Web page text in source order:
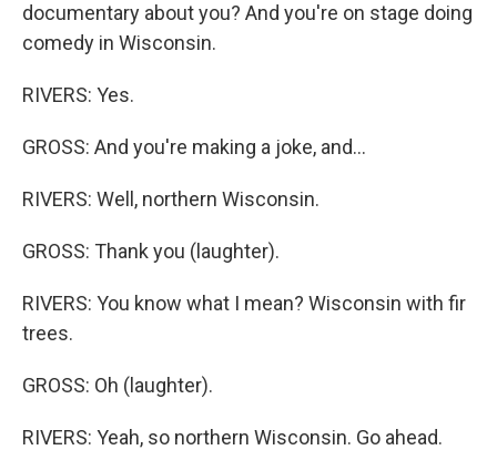
documentary about you? And you're on stage doing
comedy in Wisconsin.
RIVERS: Yes.
GROSS: And you're making a joke, and...
RIVERS: Well, northern Wisconsin.
GROSS: Thank you (laughter).
RIVERS: You know what I mean? Wisconsin with fir
trees.
GROSS: Oh (laughter).
RIVERS: Yeah, so northern Wisconsin. Go ahead.